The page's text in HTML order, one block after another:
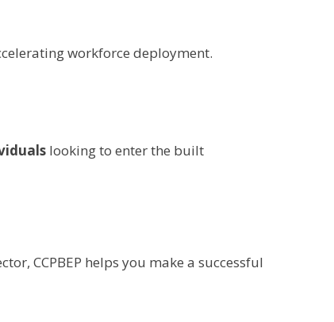
workforce deployment.
looking to enter the built
CCPBEP helps you make a successful